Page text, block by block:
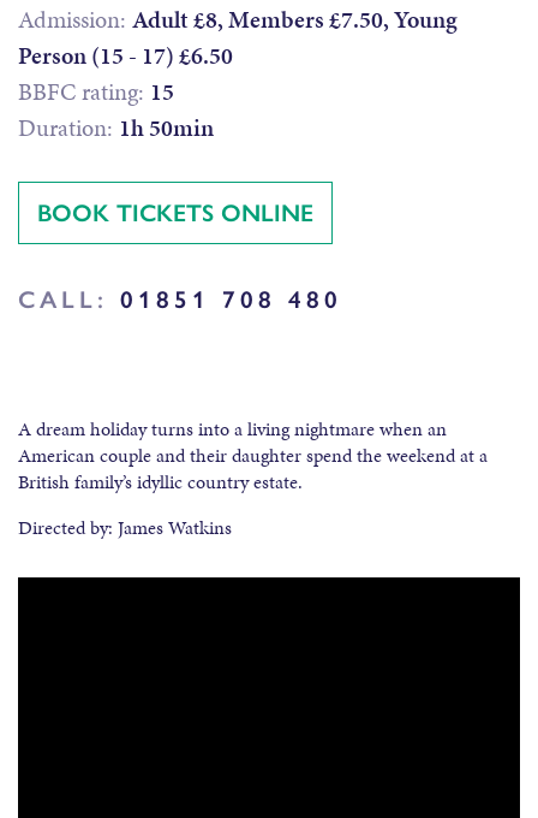
Admission: Adult £8, Members £7.50, Young
Person (15 - 17) £6.50
BBFC rating: 15
Duration: 1h 50min
BOOK TICKETS ONLINE
CALL: 01851 708 480
A dream holiday turns into a living nightmare when an
American couple and their daughter spend the weekend at a
British family’s idyllic country estate.
Directed by: James Watkins